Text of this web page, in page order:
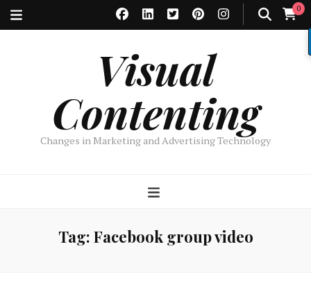
0
Visual
Contenting
Changes in Marketing and Advertising Technology
Tag: Facebook group video